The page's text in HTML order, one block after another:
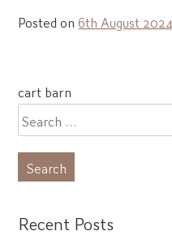
Posted on 6th August 2024
Post
navigation
cart barn
Search
for:
Recent Posts